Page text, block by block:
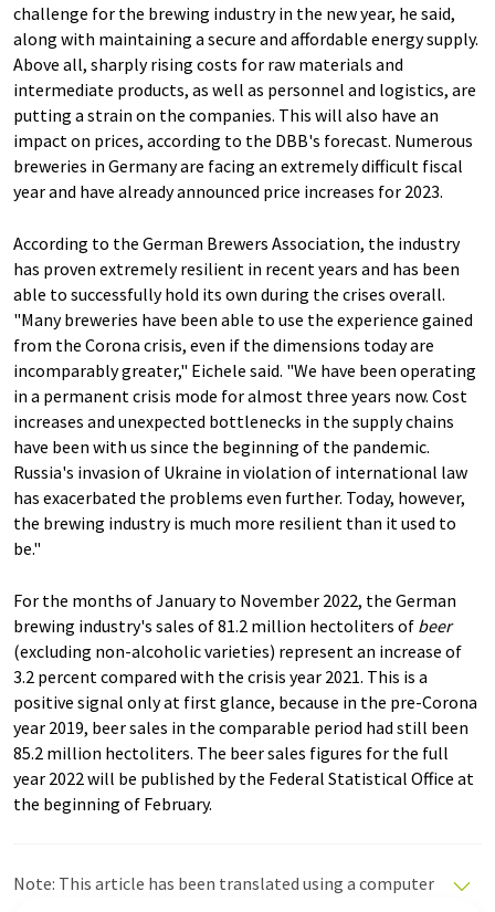
challenge for the brewing industry in the new year, he said,
along with maintaining a secure and affordable energy supply.
Above all, sharply rising costs for raw materials and
intermediate products, as well as personnel and logistics, are
putting a strain on the companies. This will also have an
impact on prices, according to the DBB's forecast. Numerous
breweries in Germany are facing an extremely difficult fiscal
year and have already announced price increases for 2023.
According to the German Brewers Association, the industry
has proven extremely resilient in recent years and has been
able to successfully hold its own during the crises overall.
"Many breweries have been able to use the experience gained
from the Corona crisis, even if the dimensions today are
incomparably greater," Eichele said. "We have been operating
in a permanent crisis mode for almost three years now. Cost
increases and unexpected bottlenecks in the supply chains
have been with us since the beginning of the pandemic.
Russia's invasion of Ukraine in violation of international law
has exacerbated the problems even further. Today, however,
the brewing industry is much more resilient than it used to
be."
For the months of January to November 2022, the German
brewing industry's sales of 81.2 million hectoliters of beer
(excluding non-alcoholic varieties) represent an increase of
3.2 percent compared with the crisis year 2021. This is a
positive signal only at first glance, because in the pre-Corona
year 2019, beer sales in the comparable period had still been
85.2 million hectoliters. The beer sales figures for the full
year 2022 will be published by the Federal Statistical Office at
the beginning of February.
Note: This article has been translated using a computer